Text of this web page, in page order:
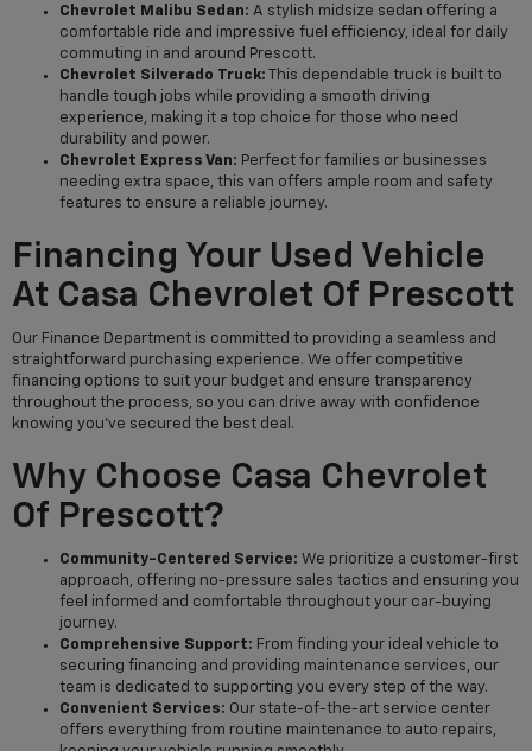
Chevrolet Malibu Sedan: A stylish midsize sedan offering a
comfortable ride and impressive fuel efficiency, ideal for daily
commuting in and around Prescott.
Chevrolet Silverado Truck: This dependable truck is built to
handle tough jobs while providing a smooth driving
experience, making it a top choice for those who need
durability and power.
Chevrolet Express Van: Perfect for families or businesses
needing extra space, this van offers ample room and safety
features to ensure a reliable journey.
Financing Your Used Vehicle
At Casa Chevrolet Of Prescott
Our Finance Department is committed to providing a seamless and
straightforward purchasing experience. We offer competitive
financing options to suit your budget and ensure transparency
throughout the process, so you can drive away with confidence
knowing you've secured the best deal.
Why Choose Casa Chevrolet
Of Prescott?
Community-Centered Service: We prioritize a customer-first
approach, offering no-pressure sales tactics and ensuring you
feel informed and comfortable throughout your car-buying
journey.
Comprehensive Support: From finding your ideal vehicle to
securing financing and providing maintenance services, our
team is dedicated to supporting you every step of the way.
Convenient Services: Our state-of-the-art service center
offers everything from routine maintenance to auto repairs,